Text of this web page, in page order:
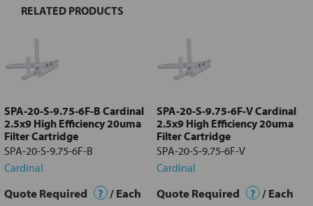
Select
Add
selected
to cart
RELATED PRODUCTS
SPA-20-S-9.75-6F-B Cardinal
2.5x9 High Efficiency 20uma
Filter Cartridge
SPA-20-S-9.75-6F-B
Cardinal
Quote Required ? / Each
SPA-20-S-9.75-6F-V Cardinal
2.5x9 High Efficiency 20uma
Filter Cartridge
SPA-20-S-9.75-6F-V
Cardinal
Quote Required ? / Each